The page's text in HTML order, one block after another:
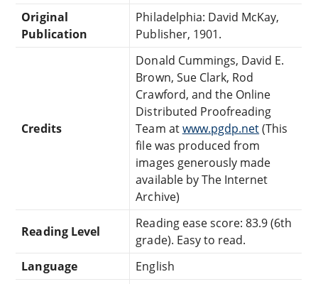
Original
Publication
Philadelphia: David McKay,
Publisher, 1901.
Credits
Donald Cummings, David E.
Brown, Sue Clark, Rod
Crawford, and the Online
Distributed Proofreading
Team atwww.pgdp.net(This
file was produced from
images generously made
available by The Internet
Archive)
Reading Level
Reading ease score: 83.9 (6th
grade). Easy to read.
Language
English